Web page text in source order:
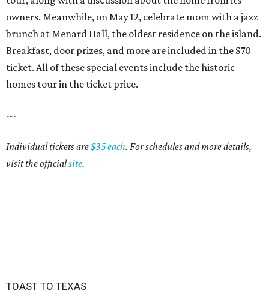
owners. Meanwhile, on May 12, celebrate mom with a jazz
brunch at Menard Hall, the oldest residence on the island.
Breakfast, door prizes, and more are included in the $70
ticket. All of these special events include the historic
homes tour in the ticket price.
---
Individual tickets are$35 each. For schedules and more details,
visit the officialsite.
TOAST TO TEXAS